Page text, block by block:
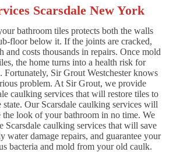
Scarsdale New York
bathroom tiles protects both the walls
floor below it. If the joints are cracked,
and costs thousands in repairs. Once mold
the home turns into a health risk for
Fortunately, Sir Grout Westchester knows
problem. At Sir Grout, we provide
caulking services that will restore tiles to
Our Scarsdale caulking services will
look of your bathroom in no time. We
Scarsdale caulking services that will save
water damage repairs, and guarantee your
bacteria and mold from your old caulk.